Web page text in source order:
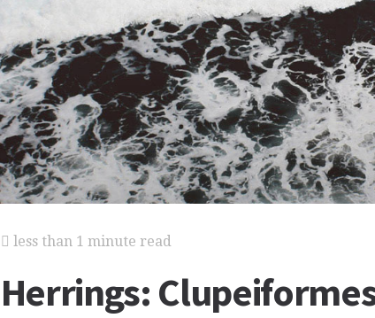
less than 1 minute read
Herrings: